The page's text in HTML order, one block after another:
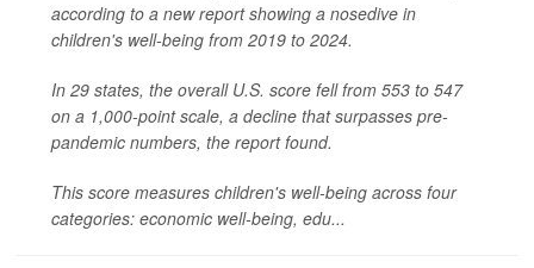
according to a new report showing a nosedive in
children's well-being from 2019 to 2024.
In 29 states, the overall U.S. score fell from 553 to 547
on a 1,000-point scale, a decline that surpasses pre-
pandemic numbers, the report found.
This score measures children's well-being across four
categories: economic well-being, edu...